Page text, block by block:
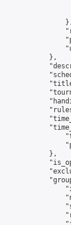
            },
            },